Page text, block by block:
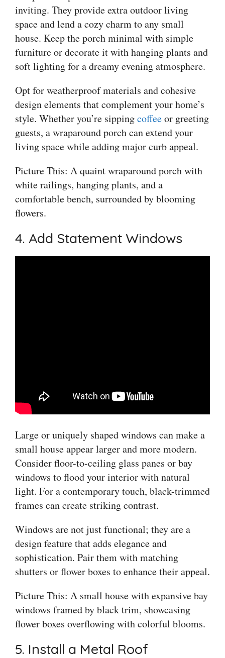
inviting. They provide extra outdoor living
space and lend a cozy charm to any small
house. Keep the porch minimal with simple
furniture or decorate it with hanging plants and
soft lighting for a dreamy evening atmosphere.
Opt for weatherproof materials and cohesive
design elements that complement your home’s
style. Whether you’re sippingcoffeeor greeting
guests, a wraparound porch can extend your
living space while adding major curb appeal.
Picture This: A quaint wraparound porch with
white railings, hanging plants, and a
comfortable bench, surrounded by blooming
flowers.
4. Add Statement Windows
Large or uniquely shaped windows can make a
small house appear larger and more modern.
Consider floor-to-ceiling glass panes or bay
windows to flood your interior with natural
light. For a contemporary touch, black-trimmed
frames can create striking contrast.
Windows are not just functional; they are a
design feature that adds elegance and
sophistication. Pair them with matching
shutters or flower boxes to enhance their appeal.
Picture This: A small house with expansive bay
windows framed by black trim, showcasing
flower boxes overflowing with colorful blooms.
5. Install a Metal Roof